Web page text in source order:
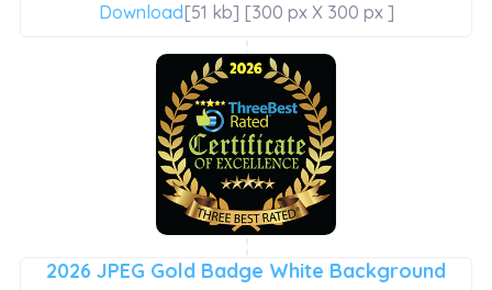
Download[51 kb] [300 px X 300 px ]
2026 JPEG Gold Badge White Background